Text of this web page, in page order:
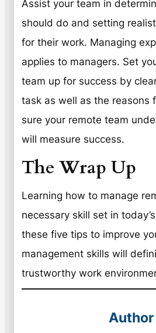
Assist your team in
should do and setting
for their work. Managing
applies to managers. Set
team up for success by
task as well as the reasons
sure your remote team
will measure success.
The Wrap Up
Learning how to manage
necessary skill set in
these five tips to improve
management skills will
trustworthy work
Author